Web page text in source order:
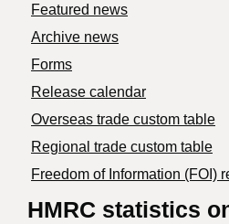
Featured news
Archive news
Forms
Release calendar
Overseas trade custom table
Regional trade custom table
Freedom of Information (FOI)
HMRC statistics